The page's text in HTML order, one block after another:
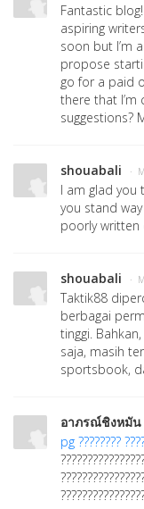
Fantastic
aspiring
soon but I’m
propose
go for a paid
there that I’m
suggestions?
shouabali ·
I am glad you
you stand
poorly written
shouabali ·
Taktik88
berbagai
tinggi.
saja, masih
sportsbook,
อาภรณ์ชิงหมัน
pg ????????